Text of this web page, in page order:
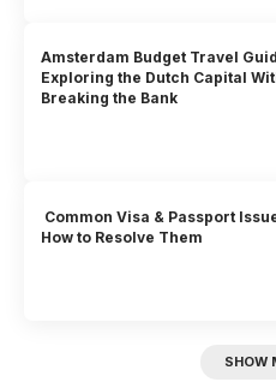
Amsterdam Budget Travel
Exploring the Dutch Capital
Breaking the Bank
Common Visa & Passport
How to Resolve Them
SHOW